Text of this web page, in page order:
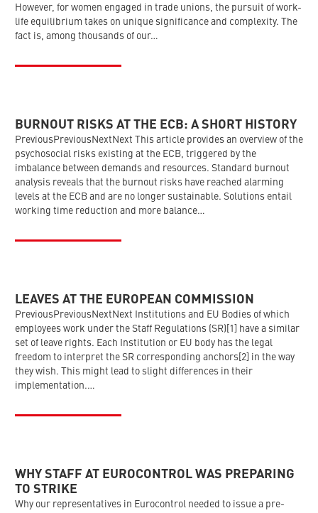
However, for women engaged in trade unions, the pursuit of work-
life equilibrium takes on unique significance and complexity. The
fact is, among thousands of our…
BURNOUT RISKS AT THE ECB: A SHORT HISTORY
PreviousPreviousNextNext This article provides an overview of the
psychosocial risks existing at the ECB, triggered by the
imbalance between demands and resources. Standard burnout
analysis reveals that the burnout risks have reached alarming
levels at the ECB and are no longer sustainable. Solutions entail
working time reduction and more balance…
LEAVES AT THE EUROPEAN COMMISSION
PreviousPreviousNextNext Institutions and EU Bodies of which
employees work under the Staff Regulations (SR)[1] have a similar
set of leave rights. Each Institution or EU body has the legal
freedom to interpret the SR corresponding anchors[2] in the way
they wish. This might lead to slight differences in their
implementation.…
WHY STAFF AT EUROCONTROL WAS PREPARING
TO STRIKE
Why our representatives in Eurocontrol needed to issue a pre-